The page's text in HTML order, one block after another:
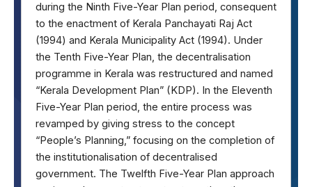
during the Ninth Five-Year Plan period, consequent
to the enactment of Kerala Panchayati Raj Act
(1994) and Kerala Municipality Act (1994). Under
the Tenth Five-Year Plan, the decentralisation
programme in Kerala was restructured and named
“Kerala Development Plan” (KDP). In the Eleventh
Five-Year Plan period, the entire process was
revamped by giving stress to the concept
“People’s Planning,” focusing on the completion of
the institutionalisation of decentralised
government. The Twelfth Five-Year Plan approach